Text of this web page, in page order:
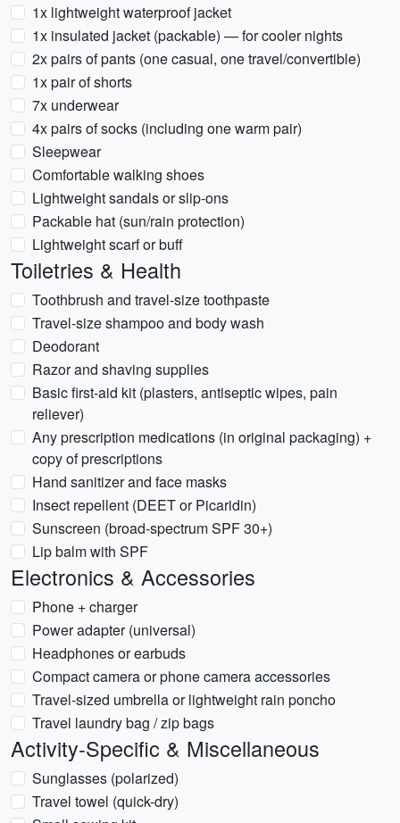
1x lightweight waterproof jacket
1x insulated jacket (packable) — for cooler nights
2x pairs of pants (one casual, one travel/convertible)
1x pair of shorts
7x underwear
4x pairs of socks (including one warm pair)
Sleepwear
Comfortable walking shoes
Lightweight sandals or slip-ons
Packable hat (sun/rain protection)
Lightweight scarf or buff
Toiletries & Health
Toothbrush and travel-size toothpaste
Travel-size shampoo and body wash
Deodorant
Razor and shaving supplies
Basic first-aid kit (plasters, antiseptic wipes, pain
reliever)
Any prescription medications (in original packaging) +
copy of prescriptions
Hand sanitizer and face masks
Insect repellent (DEET or Picaridin)
Sunscreen (broad-spectrum SPF 30+)
Lip balm with SPF
Electronics & Accessories
Phone + charger
Power adapter (universal)
Headphones or earbuds
Compact camera or phone camera accessories
Travel-sized umbrella or lightweight rain poncho
Travel laundry bag / zip bags
Activity-Specific & Miscellaneous
Sunglasses (polarized)
Travel towel (quick-dry)